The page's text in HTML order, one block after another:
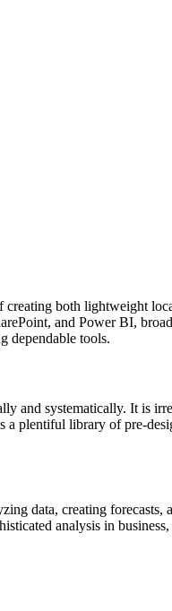
both lightweight
and Power BI,
dependable tools.
and systematically. It is
plentiful library of pre-
data, creating
analysis in